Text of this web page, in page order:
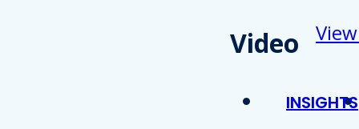
Video
INSIGHTS